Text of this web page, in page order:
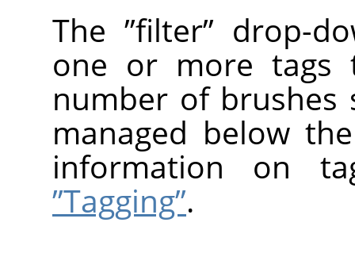
The ”filter” drop-
one or more tags
number of brushes
managed below
information on
”Tagging”.